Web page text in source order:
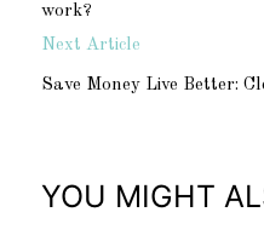
work?
Next Article
Save Money Live Better:
YOU MIGHT